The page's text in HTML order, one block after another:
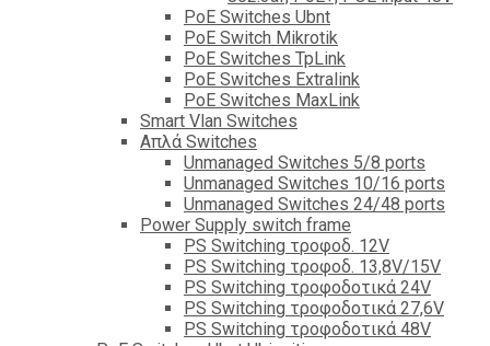
PoE Switches Ubnt
PoE Switch Mikrotik
PoE Switches TpLink
PoE Switches Extralink
PoE Switches MaxLink
Smart Vlan Switches
Απλά Switches
Unmanaged Switches 5/8 ports
Unmanaged Switches 10/16 ports
Unmanaged Switches 24/48 ports
Power Supply switch frame
PS Switching τροφοδ. 12V
PS Switching τροφοδ. 13,8V/15V
PS Switching τροφοδοτικά 24V
PS Switching τροφοδοτικά 27,6V
PS Switching τροφοδοτικά 48V